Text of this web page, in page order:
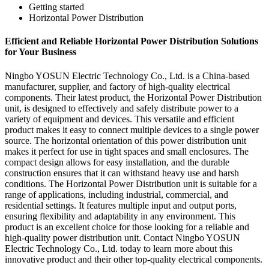
Getting started
Horizontal Power Distribution
Efficient and Reliable Horizontal Power Distribution Solutions
for Your Business
Ningbo YOSUN Electric Technology Co., Ltd. is a China-based
manufacturer, supplier, and factory of high-quality electrical
components. Their latest product, the Horizontal Power Distribution
unit, is designed to effectively and safely distribute power to a
variety of equipment and devices. This versatile and efficient
product makes it easy to connect multiple devices to a single power
source. The horizontal orientation of this power distribution unit
makes it perfect for use in tight spaces and small enclosures. The
compact design allows for easy installation, and the durable
construction ensures that it can withstand heavy use and harsh
conditions. The Horizontal Power Distribution unit is suitable for a
range of applications, including industrial, commercial, and
residential settings. It features multiple input and output ports,
ensuring flexibility and adaptability in any environment. This
product is an excellent choice for those looking for a reliable and
high-quality power distribution unit. Contact Ningbo YOSUN
Electric Technology Co., Ltd. today to learn more about this
innovative product and their other top-quality electrical components.